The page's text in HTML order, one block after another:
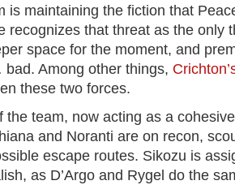
is maintaining the fiction that
recognizes that threat as the only
space for the moment, and
Among other things,
these two forces.
the team, now acting as a
and Noranti are on recon,
escape routes. Sikozu is
as D’Argo and Rygel do the